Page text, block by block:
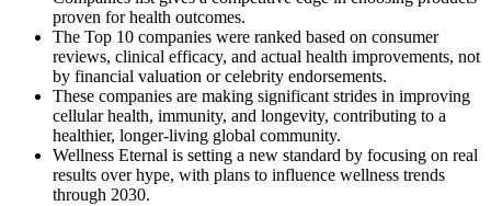
proven for health outcomes.
The Top 10 companies were ranked based on consumer
reviews, clinical efficacy, and actual health improvements, not
by financial valuation or celebrity endorsements.
These companies are making significant strides in improving
cellular health, immunity, and longevity, contributing to a
healthier, longer-living global community.
Wellness Eternal is setting a new standard by focusing on real
results over hype, with plans to influence wellness trends
through 2030.